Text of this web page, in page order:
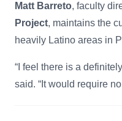
Matt Barreto, faculty
Project, maintains the
heavily Latino areas in
“I feel there is a
said. “It would require